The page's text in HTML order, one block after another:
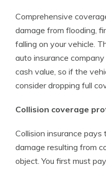
Comprehensive
damage from flooding,
falling on your vehicle.
auto insurance
cash value, so if the
consider dropping full
Collision coverage
Collision insurance
damage resulting from
object. You first must